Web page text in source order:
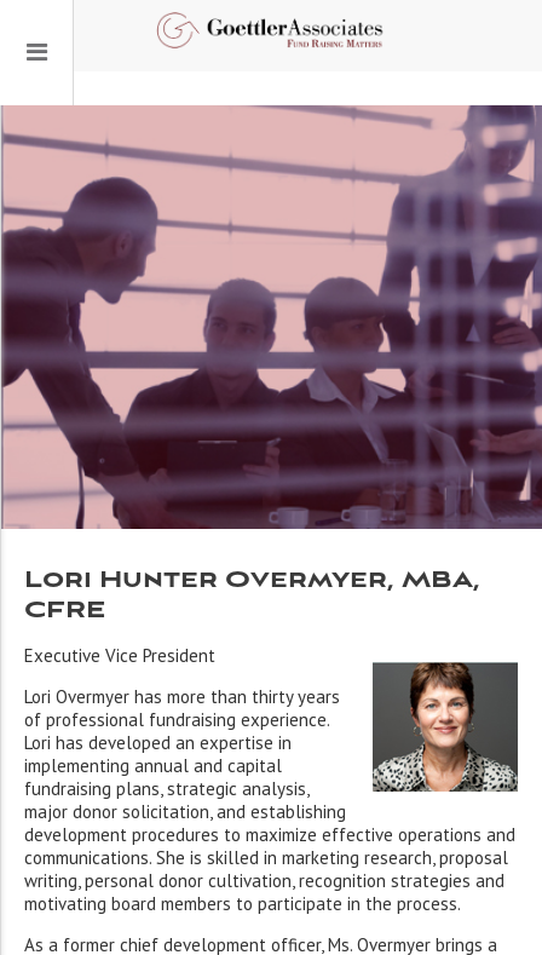
Lori Hunter Overmyer, MBA,
CFRE
Executive Vice President
Lori Overmyer has more than thirty years
of professional fundraising experience.
Lori has developed an expertise in
implementing annual and capital
fundraising plans, strategic analysis,
major donor solicitation, and establishing
development procedures to maximize effective operations and
communications. She is skilled in marketing research, proposal
writing, personal donor cultivation, recognition strategies and
motivating board members to participate in the process.
As a former chief development officer, Ms. Overmyer brings a